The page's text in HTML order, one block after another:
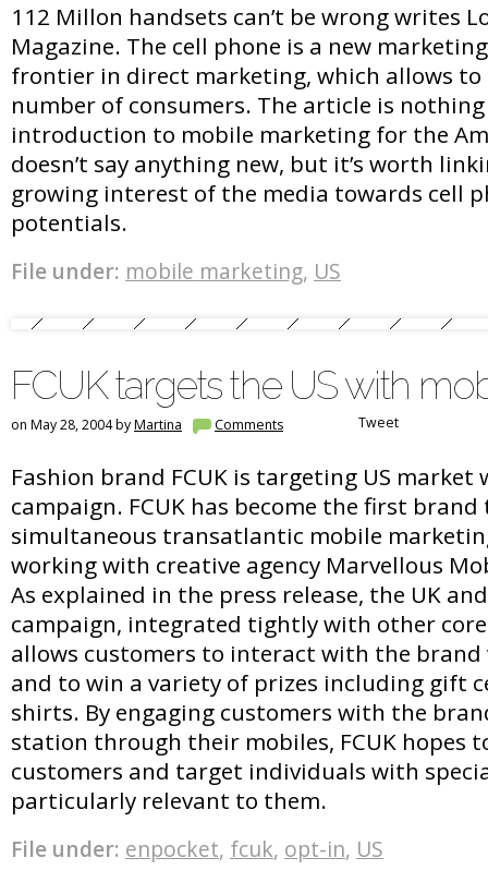
112 Millon handsets can’t be wrong writes
Magazine. The cell phone is a new
frontier in direct marketing, which allows to
number of consumers. The article is
introduction to mobile marketing for the
doesn’t say anything new, but it’s worth
growing interest of the media towards cell
potentials.
File under: mobile marketing, US
FCUK targets the US with
on May 28, 2004 byMartina Comments Tweet
Fashion brand FCUK is targeting US market
campaign. FCUK has become the first
simultaneous transatlantic mobile
working with creative agency Marvellous
As explained in the press release, the UK
campaign, integrated tightly with other
allows customers to interact with the brand
and to win a variety of prizes including gift
shirts. By engaging customers with the
station through their mobiles, FCUK hopes
customers and target individuals with
particularly relevant to them.
File under: enpocket, fcuk, opt-in, US